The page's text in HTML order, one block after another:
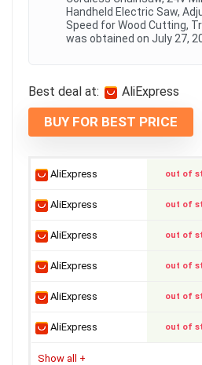
Handheld Electric Saw,
Speed for Wood Cutting,
was obtained on July 27,
Best deal at: AliExpress
BUY FOR BEST PRICE
AliExpress out of
AliExpress out of
AliExpress out of
AliExpress out of
AliExpress out of
AliExpress out of
Show all +